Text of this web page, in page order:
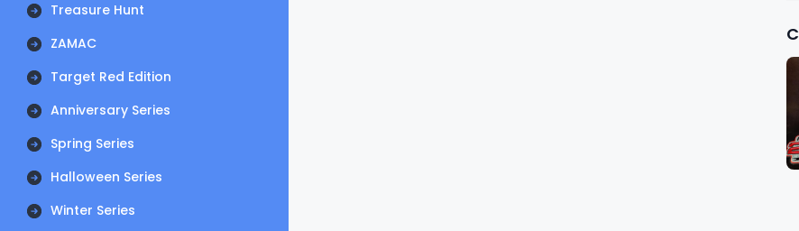
Treasure Hunt
ZAMAC
Target Red Edition
Anniversary Series
Spring Series
Halloween Series
Winter Series